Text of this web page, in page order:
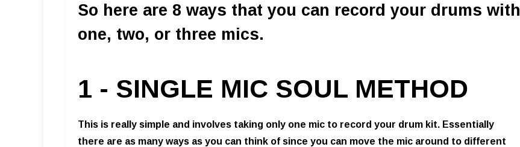
So here are 8 ways that you can record your drums with
one, two, or three mics.
1 - SINGLE MIC SOUL METHOD
This is really simple and involves taking only one mic to record your drum kit. Essentially
there are as many ways as you can think of since you can move the mic around to different